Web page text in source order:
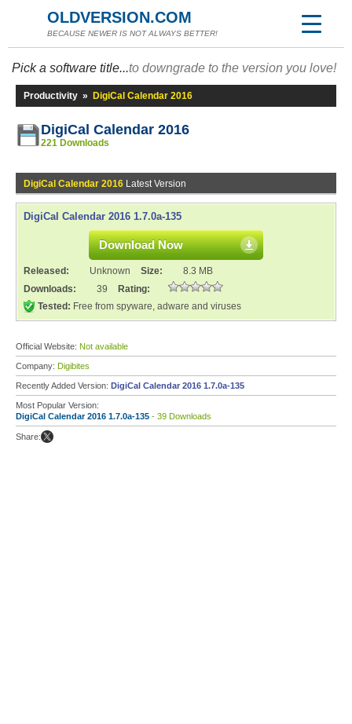
OLDVERSION.COM
BECAUSE NEWER IS NOT ALWAYS BETTER!
Pick a software title...to downgrade to the version you love!
Productivity » DigiCal Calendar 2016
DigiCal Calendar 2016
221 Downloads
DigiCal Calendar 2016 Latest Version
DigiCal Calendar 2016 1.7.0a-135
Download Now
Released: Unknown Size:
8.3 MB
Downloads:
39
Rating:
Tested: Free from spyware, adware and viruses
Official Website: Not available
Company: Digibites
Recently Added Version: DigiCal Calendar 2016 1.7.0a-135
Most Popular Version:
DigiCal Calendar 2016 1.7.0a-135 - 39 Downloads
Share: